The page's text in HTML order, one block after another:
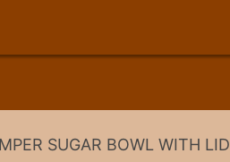
SUGAR BOWL WITH LID